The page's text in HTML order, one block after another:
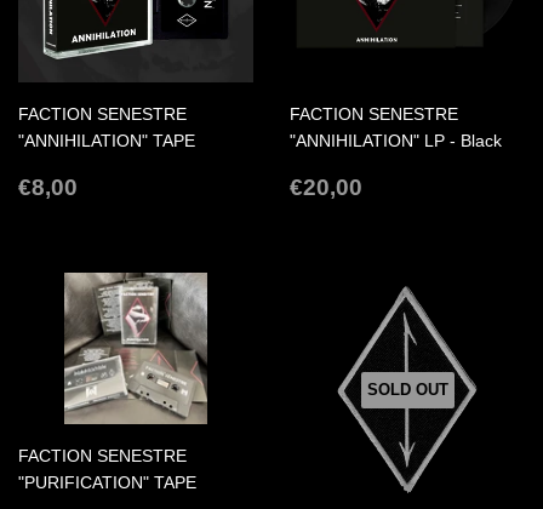
FACTION SENESTRE
"ANNIHILATION" TAPE
REGULAR
€8,00
FACTION SENESTRE
"ANNIHILATION" LP - Black
REGULAR
€20,00
FACTION SENESTRE
"PURIFICATION" TAPE
SOLD OUT